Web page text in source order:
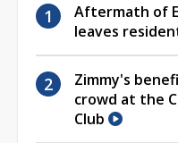
Aftermath of
leaves
Zimmy's
crowd at the
Club